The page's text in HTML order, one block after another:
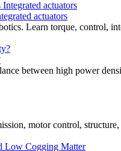
actuators
Learn torque, control,
between high power
motor control, structure,